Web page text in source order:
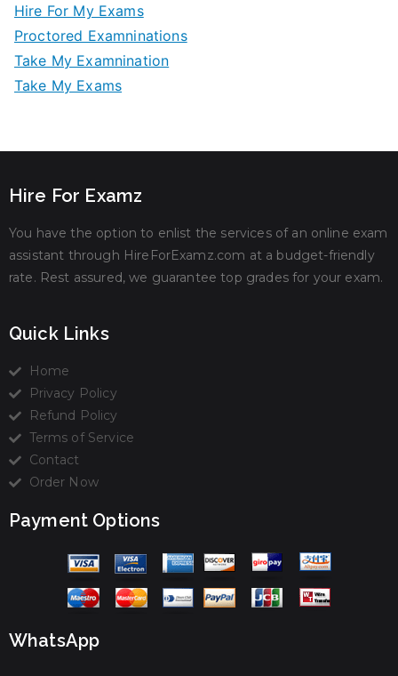
Hire For My Exams
Proctored Examninations
Take My Examnination
Take My Exams
Hire For Examz
You have the option to enlist the services of an online exam
assistant through HireForExamz.com at a budget-friendly
rate. Rest assured, we guarantee top grades for your exam.
Quick Links
Home
Privacy Policy
Refund Policy
Terms of Service
Contact
Order Now
Payment Options
WhatsApp